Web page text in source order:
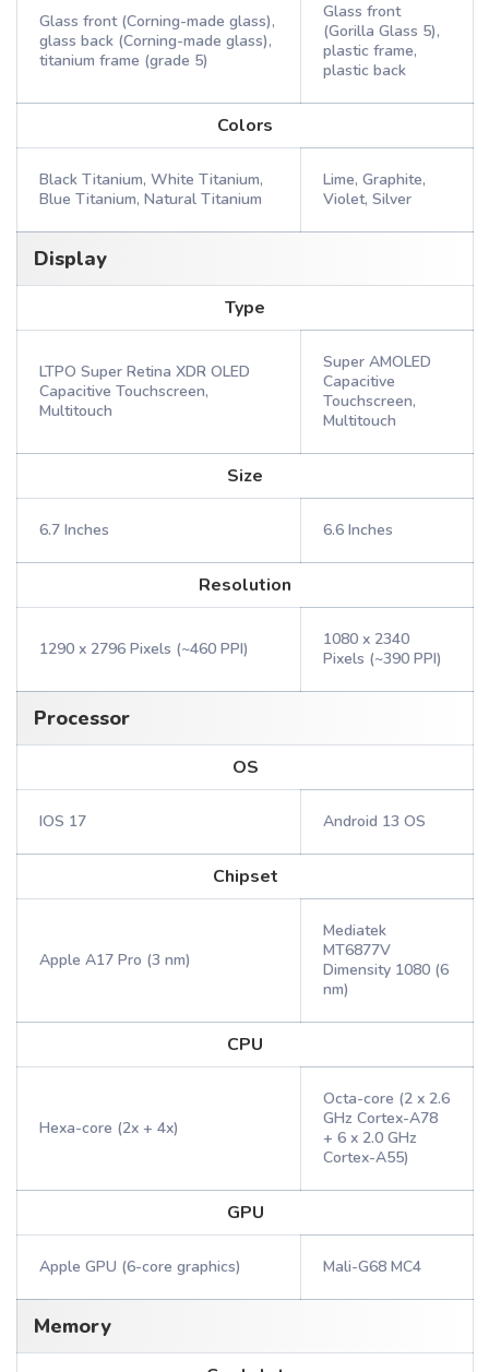
Glass front (Corning-made glass),
glass back (Corning-made glass),
titanium frame (grade 5)
Glass front
(Gorilla Glass 5),
plastic frame,
plastic back
Colors
Black Titanium, White Titanium,
Blue Titanium, Natural Titanium
Lime, Graphite,
Violet, Silver
Display
Type
LTPO Super Retina XDR OLED
Capacitive Touchscreen,
Multitouch
Super AMOLED
Capacitive
Touchscreen,
Multitouch
Size
6.7 Inches 6.6 Inches
Resolution
1290 x 2796 Pixels (~460 PPI)
1080 x 2340
Pixels (~390 PPI)
Processor
OS
IOS 17 Android 13 OS
Chipset
Apple A17 Pro (3 nm)
Mediatek
MT6877V
Dimensity 1080 (6
nm)
CPU
Hexa-core (2x + 4x)
Octa-core (2 x 2.6
GHz Cortex-A78
+ 6 x 2.0 GHz
Cortex-A55)
GPU
Apple GPU (6-core graphics) Mali-G68 MC4
Memory